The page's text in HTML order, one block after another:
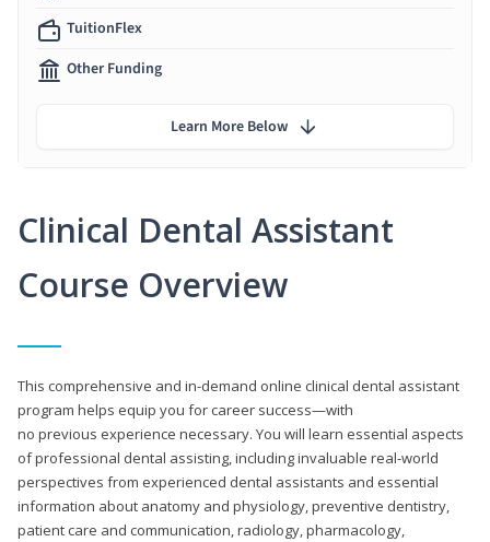
Clinical Dental Assistant
Course Overview
This comprehensive and in-demand online clinical dental assistant
program helps equip you for career success—with
no previous experience necessary. You will learn essential aspects
of professional dental assisting, including invaluable real-world
perspectives from experienced dental assistants and essential
information about anatomy and physiology, preventive dentistry,
patient care and communication, radiology, pharmacology,
TuitionFlex
Other Funding
Learn More Below